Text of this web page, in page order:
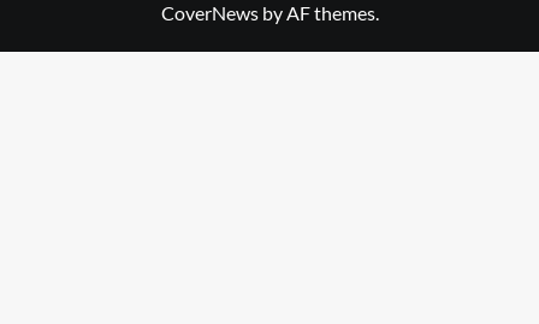
CoverNewsby AF themes.